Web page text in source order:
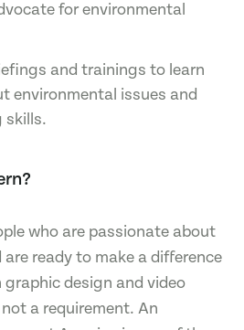
for environmental
and trainings to learn
environmental issues and
skills.
who are passionate about
ready to make a difference
design and video
a requirement. An